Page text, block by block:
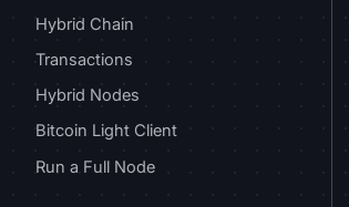
Hybrid Chain
Transactions
Hybrid Nodes
Bitcoin Light Client
Run a Full Node